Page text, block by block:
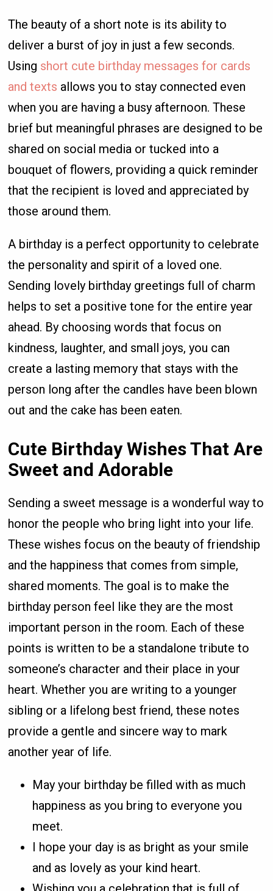
The beauty of a short note is its ability to
deliver a burst of joy in just a few seconds.
Using short cute birthday messages for cards
and texts allows you to stay connected even
when you are having a busy afternoon. These
brief but meaningful phrases are designed to be
shared on social media or tucked into a
bouquet of flowers, providing a quick reminder
that the recipient is loved and appreciated by
those around them.
A birthday is a perfect opportunity to celebrate
the personality and spirit of a loved one.
Sending lovely birthday greetings full of charm
helps to set a positive tone for the entire year
ahead. By choosing words that focus on
kindness, laughter, and small joys, you can
create a lasting memory that stays with the
person long after the candles have been blown
out and the cake has been eaten.
Cute Birthday Wishes That Are
Sweet and Adorable
Sending a sweet message is a wonderful way to
honor the people who bring light into your life.
These wishes focus on the beauty of friendship
and the happiness that comes from simple,
shared moments. The goal is to make the
birthday person feel like they are the most
important person in the room. Each of these
points is written to be a standalone tribute to
someone’s character and their place in your
heart. Whether you are writing to a younger
sibling or a lifelong best friend, these notes
provide a gentle and sincere way to mark
another year of life.
May your birthday be filled with as much
happiness as you bring to everyone you
meet.
I hope your day is as bright as your smile
and as lovely as your kind heart.